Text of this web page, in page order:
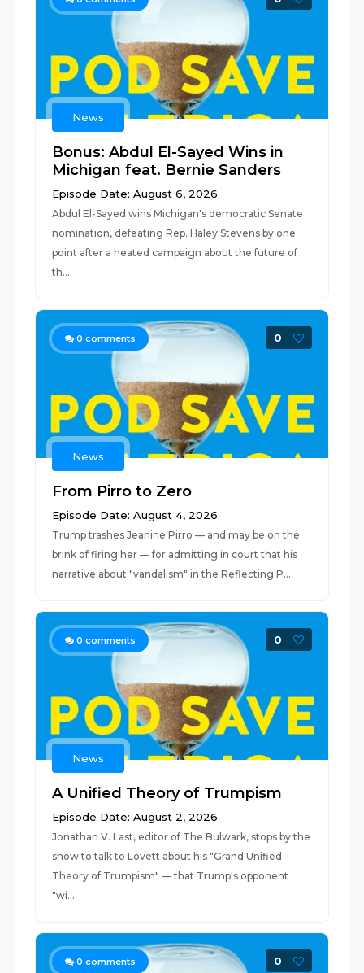
News
Bonus: Abdul El-Sayed Wins in
Michigan feat. Bernie Sanders
Episode Date: August 6, 2026
Abdul El-Sayed wins Michigan's democratic Senate
nomination, defeating Rep. Haley Stevens by one
point after a heated campaign about the future of
th...
0 comments 0
News
From Pirro to Zero
Episode Date: August 4, 2026
Trump trashes Jeanine Pirro — and may be on the
brink of firing her — for admitting in court that his
narrative about "vandalism" in the Reflecting P...
0 comments 0
News
A Unified Theory of Trumpism
Episode Date: August 2, 2026
Jonathan V. Last, editor of The Bulwark, stops by the
show to talk to Lovett about his "Grand Unified
Theory of Trumpism" — that Trump's opponent
"wi...
0 comments 0